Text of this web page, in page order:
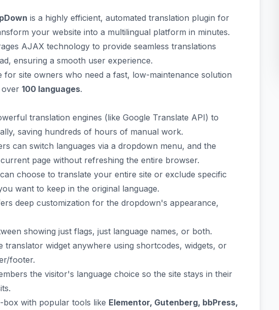
is a highly efficient, automated translation plugin for
your website into a multilingual platform in minutes.
AJAX technology to provide seamless translations
ensuring a smooth user experience.
for site owners who need a fast, low-maintenance solution
over 100 languages.
translation engines (like Google Translate API) to
saving hundreds of hours of manual work.
can switch languages via a dropdown menu, and the
page without refreshing the entire browser.
choose to translate your entire site or exclude specific
want to keep in the original language.
deep customization for the dropdown's appearance,
showing just flags, just language names, or both.
translator widget anywhere using shortcodes, widgets, or
footer.
the visitor's language choice so the site stays in their
with popular tools like Elementor, Gutenberg, bbPress,